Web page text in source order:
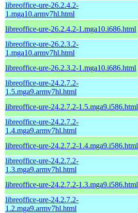
libreoffice-ure-26.2.4.2-
1.mga10.armv7hl.html
libreoffice-ure-26.2.4.2-1.mga10.i686.html
libreoffice-ure-26.2.3.2-
1.mga10.armv7hl.html
libreoffice-ure-26.2.3.2-1.mga10.i686.html
libreoffice-ure-24.2.7.2-
1.5.mga9.armv7hl.html
libreoffice-ure-24.2.7.2-1.5.mga9.i586.html
libreoffice-ure-24.2.7.2-
1.4.mga9.armv7hl.html
libreoffice-ure-24.2.7.2-1.4.mga9.i586.html
libreoffice-ure-24.2.7.2-
1.3.mga9.armv7hl.html
libreoffice-ure-24.2.7.2-1.3.mga9.i586.html
libreoffice-ure-24.2.7.2-
1.2.mga9.armv7hl.html